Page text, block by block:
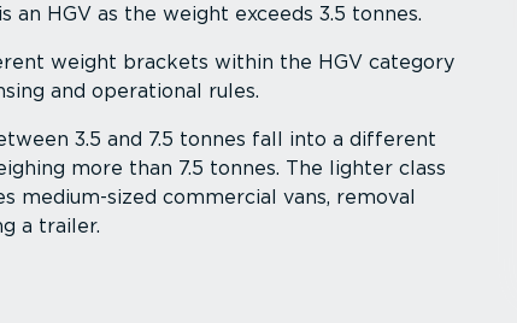
an HGV as the weight exceeds 3.5 tonnes.
weight brackets within the HGV category
and operational rules.
3.5 and 7.5 tonnes fall into a different
more than 7.5 tonnes. The lighter class
medium-sized commercial vans, removal
a trailer.